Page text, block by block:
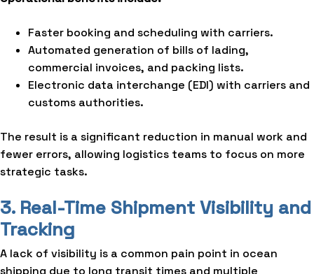
Faster booking and scheduling with carriers.
Automated generation of bills of lading,
commercial invoices, and packing lists.
Electronic data interchange (EDI) with carriers and
customs authorities.
The result is a significant reduction in manual work and
fewer errors, allowing logistics teams to focus on more
strategic tasks.
3. Real-Time Shipment Visibility and
Tracking
A lack of visibility is a common pain point in ocean